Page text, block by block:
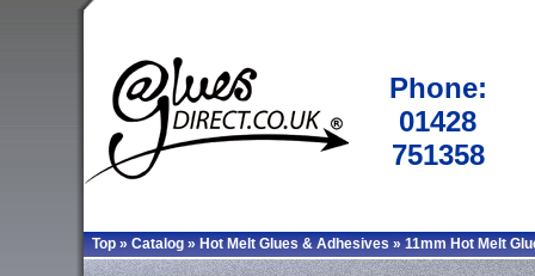
Phone:
01428
751358
Top » Catalog » Hot Melt Glues & Adhesives » 11mm Hot Melt